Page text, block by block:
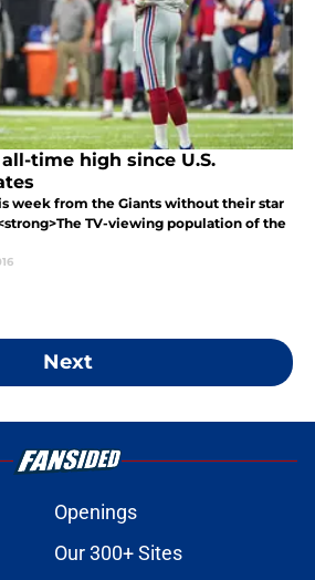
time high since U.S.
week from the Giants without their star
TV-viewing population of the
Next
Openings
Our 300+ Sites